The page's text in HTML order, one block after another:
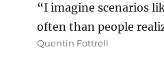
“I imagine scenarios
often than people
Quentin Fottrell